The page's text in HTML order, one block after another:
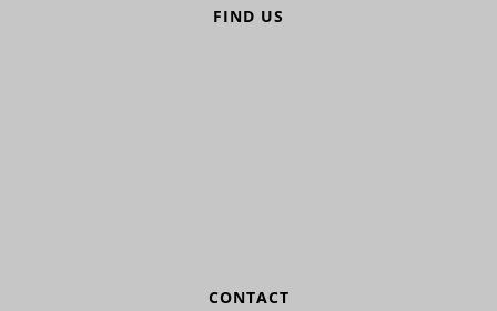
FIND US
CONTACT